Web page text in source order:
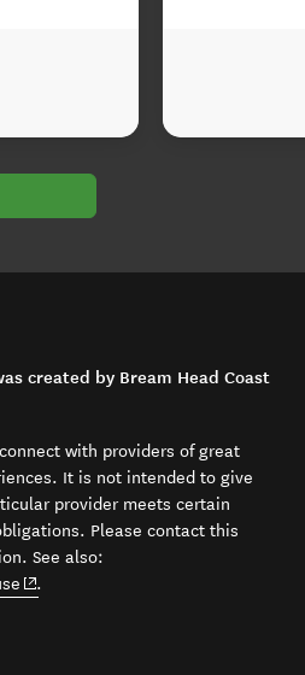
created by Bream Head Coast
with providers of great
It is not intended to give
provider meets certain
Please contact this
See also:
(opens in new window)
.